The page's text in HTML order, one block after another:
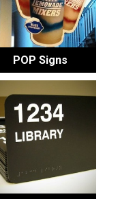
POP Signs